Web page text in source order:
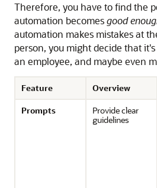
Therefore, you have to find the
automation becomesgood
automation makes mistakes at
person, you might decide that
an employee, and maybe even
Feature Overview
Prompts
Provide clear
guidelines